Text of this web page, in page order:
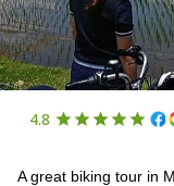
4.8
A great biking tour in